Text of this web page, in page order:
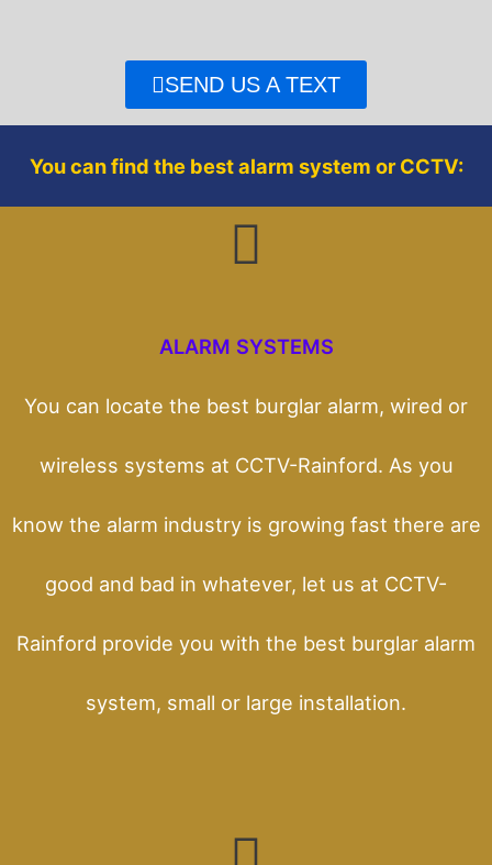
o
k
r
SEND US A TEXT
You can find the best alarm system or CCTV:
ALARM SYSTEMS
You can locate the best burglar alarm, wired or
wireless systems at CCTV-Rainford. As you
know the alarm industry is growing fast there are
good and bad in whatever, let us at CCTV-
Rainford provide you with the best burglar alarm
system, small or large installation.